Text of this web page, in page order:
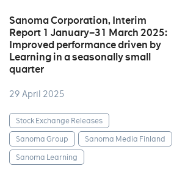
Sanoma Corporation, Interim
Report 1 January–31 March 2025:
Improved performance driven by
Learning in a seasonally small
quarter
29 April 2025
Stock Exchange Releases
Sanoma Group
Sanoma Media Finland
Sanoma Learning